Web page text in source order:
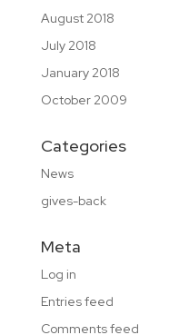
August 2018
July 2018
January 2018
October 2009
Categories
News
gives-back
Meta
Log in
Entries feed
Comments feed